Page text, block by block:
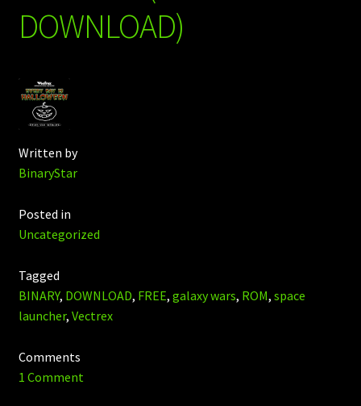
DOWNLOAD)
Written by
BinaryStar
Posted in
Uncategorized
Tagged
BINARY, DOWNLOAD, FREE, galaxy wars, ROM, space
launcher, Vectrex
Comments
1 Comment